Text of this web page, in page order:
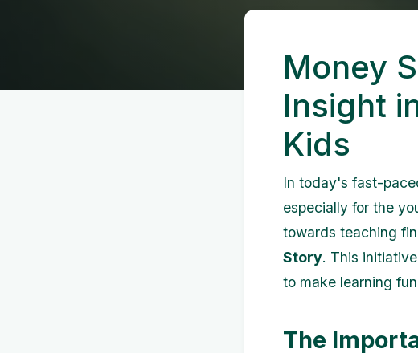
Money
Insight
Kids
In today's fast-
especially for the
towards teaching
Story. This
to make learning
The